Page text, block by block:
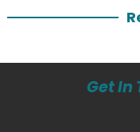
Get In